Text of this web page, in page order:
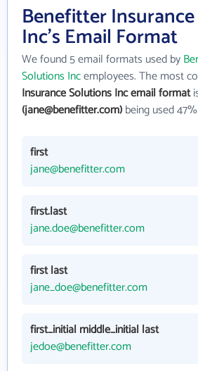
Benefitter
Inc's Email Format
We found 5 email formats used by
Solutions Incemployees. The most
Insurance Solutions Inc email format
(jane@benefitter.com)being used
first
jane@benefitter.com
first.last
jane.doe@benefitter.com
first last
jane_doe@benefitter.com
first_initial middle_initial last
jedoe@benefitter.com